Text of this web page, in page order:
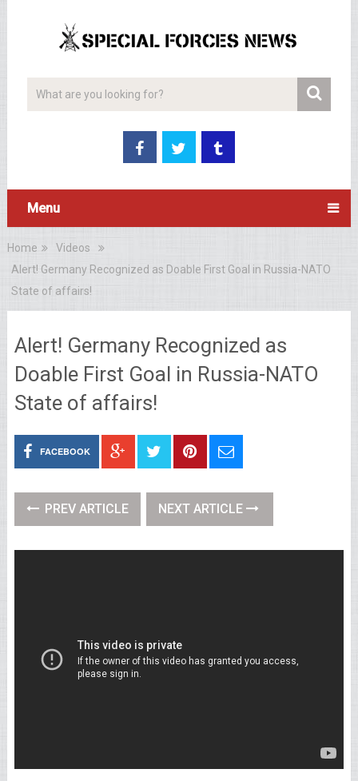
Menu
Home
Videos
Alert! Germany Recognized as Doable First Goal in Russia-NATO
State of affairs!
Alert! Germany Recognized as
Doable First Goal in Russia-NATO
State of affairs!
FACEBOOK
PREV ARTICLE NEXT ARTICLE